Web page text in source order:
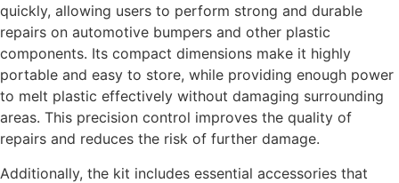
quickly, allowing users to perform strong and durable
repairs on automotive bumpers and other plastic
components. Its compact dimensions make it highly
portable and easy to store, while providing enough power
to melt plastic effectively without damaging surrounding
areas. This precision control improves the quality of
repairs and reduces the risk of further damage.
Additionally, the kit includes essential accessories that